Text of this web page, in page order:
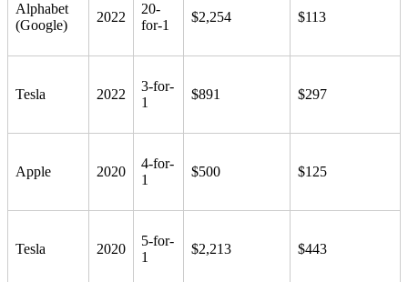
Alphabet
(Google)
2022
20-
for-1
$2,254 $113
Tesla 2022
3-for-
1
$891 $297
Apple 2020
4-for-
1
$500 $125
Tesla 2020
5-for-
1
$2,213 $443